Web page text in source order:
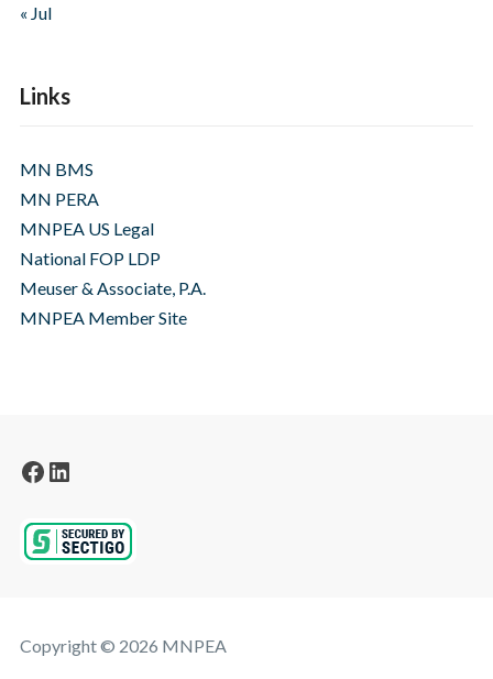
« Jul
Links
MN BMS
MN PERA
MNPEA US Legal
National FOP LDP
Meuser & Associate, P.A.
MNPEA Member Site
Facebook
LinkedIn
Copyright © 2026 MNPEA